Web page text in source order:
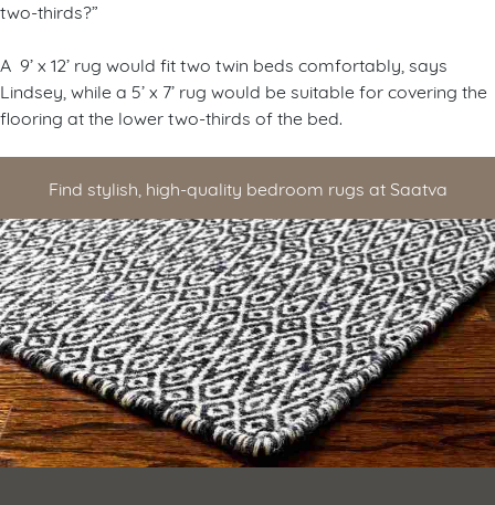
two-thirds?”
A 9’ x 12’ rug would fit two twin beds comfortably, says
Lindsey, while a 5’ x 7’ rug would be suitable for covering the
flooring at the lower two-thirds of the bed.
Find stylish, high-quality bedroom rugs at Saatva